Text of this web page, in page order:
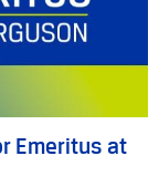
Emeritus at